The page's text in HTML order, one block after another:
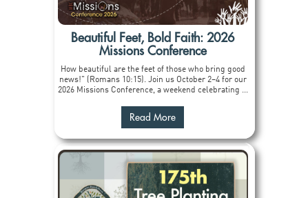
Beautiful Feet, Bold Faith: 2026
Missions Conference
How beautiful are the feet of those who bring good
news!" (Romans 10:15). Join us October 2–4 for our
2026 Missions Conference, a weekend celebrating ...
Read More